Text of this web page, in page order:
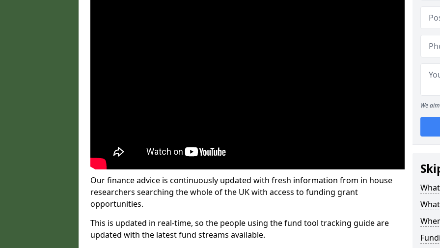
Our finance advice is continuously updated with fresh information from in house
researchers searching the whole of the UK with access to funding grant
opportunities.
This is updated in real-time, so the people using the fund tool tracking guide are
updated with the latest fund streams available.
We